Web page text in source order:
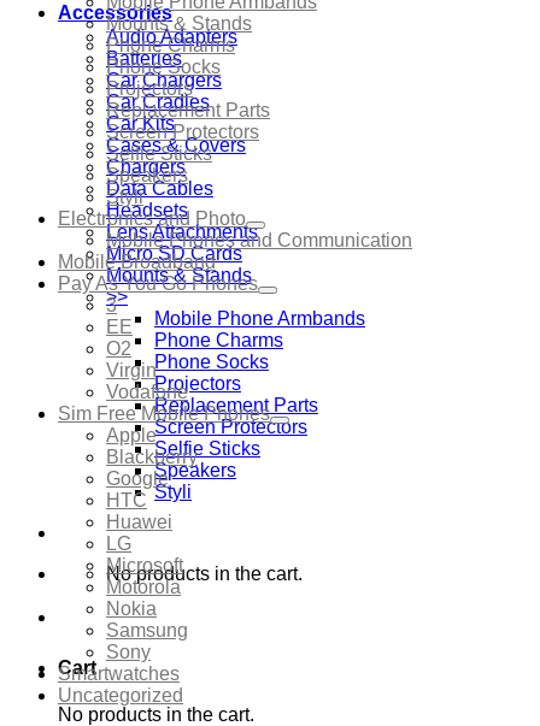
Accessories
Audio Adapters
Batteries
Car Chargers
Car Cradles
Car Kits
Cases & Covers
Chargers
Data Cables
Headsets
Lens Attachments
Micro SD Cards
Mounts & Stands
>>
Mobile Phone Armbands
Phone Charms
Phone Socks
Projectors
Replacement Parts
Screen Protectors
Selfie Sticks
Speakers
Styli
No products in the cart.
Cart
No products in the cart.
Mounts & Stands
Phone Charms
Phone Socks
Projectors
Replacement Parts
Screen Protectors
Selfie Sticks
Speakers
Styli
Electronics and Photo
Mobile Phones and Communication
Mobile Broadband
Pay As You Go Phones
3
EE
O2
Virgin
Vodafone
Sim Free Mobile Phones
Apple
Blackberry
Google
HTC
Huawei
LG
Microsoft
Motorola
Nokia
Samsung
Sony
Smartwatches
Uncategorized